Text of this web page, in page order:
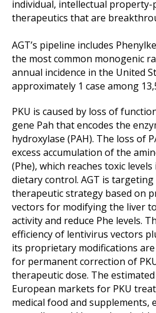
individual, intellectual property-
therapeutics that are
AGT’s pipeline includes
the most common monogenic
annual incidence in the United
approximately 1 case among
PKU is caused by loss of
gene Pah that encodes the
hydroxylase (PAH). The loss of
excess accumulation of the
(Phe), which reaches toxic
dietary control. AGT is targeting
therapeutic strategy based on
vectors for modifying the liver
activity and reduce Phe levels.
efficiency of lentivirus vectors
its proprietary modifications
for permanent correction of
therapeutic dose. The
European markets for PKU
medical food and supplements,